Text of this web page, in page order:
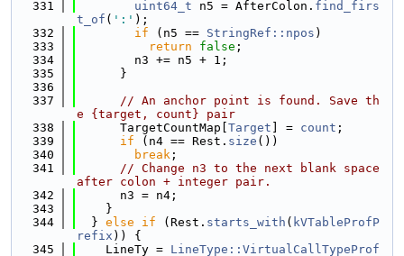
  331
uint64_t n5 = AfterColon. find_firs
t_of ( ':' );
  332
if (n5 == StringRef::npos )
  333
return false ;
  334
        n3 += n5 + 1;
  335
      }
  336
  337
// An anchor point is found. Save th
e {target, count} pair
  338
      TargetCountMap[
Target ] = count ;
  339
if (n4 == Rest. size ())
  340
break ;
  341
// Change n3 to the next blank space
after colon + integer pair.
  342
      n3 = n4;
  343
    }
  344
  }
else if (Rest. starts_with ( kVTableProfP
refix )) {
  345
    LineTy =
LineType::VirtualCallTypeProf